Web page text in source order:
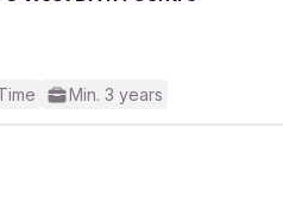
Min. 3 years